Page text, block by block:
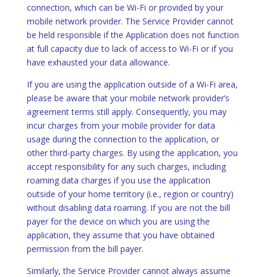
connection, which can be Wi-Fi or provided by your
mobile network provider. The Service Provider cannot
be held responsible if the Application does not function
at full capacity due to lack of access to Wi-Fi or if you
have exhausted your data allowance.
If you are using the application outside of a Wi-Fi area,
please be aware that your mobile network provider’s
agreement terms still apply. Consequently, you may
incur charges from your mobile provider for data
usage during the connection to the application, or
other third-party charges. By using the application, you
accept responsibility for any such charges, including
roaming data charges if you use the application
outside of your home territory (i.e., region or country)
without disabling data roaming. If you are not the bill
payer for the device on which you are using the
application, they assume that you have obtained
permission from the bill payer.
Similarly, the Service Provider cannot always assume